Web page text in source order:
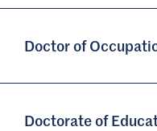
Doctor of
Doctorate of